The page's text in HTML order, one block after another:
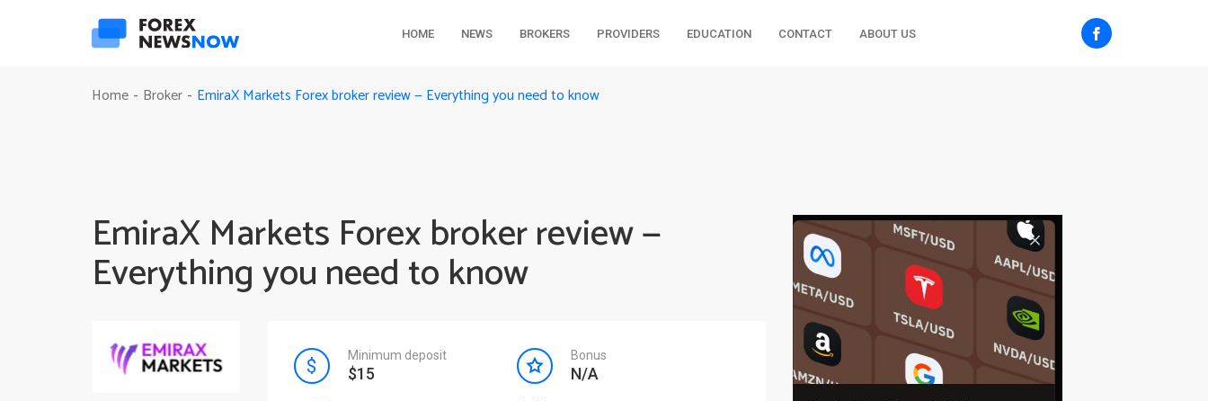
HOME NEWS BROKERS PROVIDERS EDUCATION CONTACT ABOUT US
Home - Broker - EmiraX Markets Forex broker review — Everything you need to know
EmiraX Markets Forex broker review —
Everything you need to know
Minimum deposit
$15
Bonus
N/A